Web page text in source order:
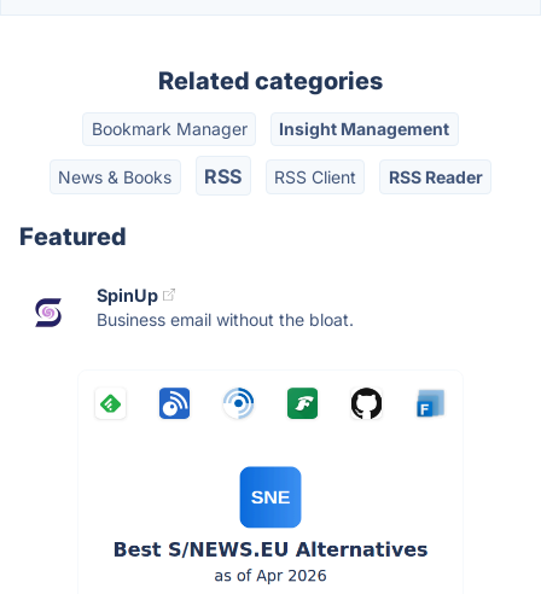
Related categories
Bookmark Manager Insight Management
News & Books RSS RSS Client RSS Reader
Featured
SpinUp
Business email without the bloat.